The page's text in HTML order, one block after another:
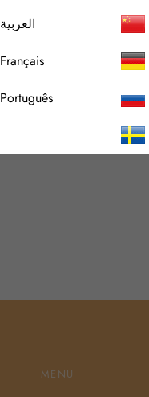
MENU
العربية
Français
Português